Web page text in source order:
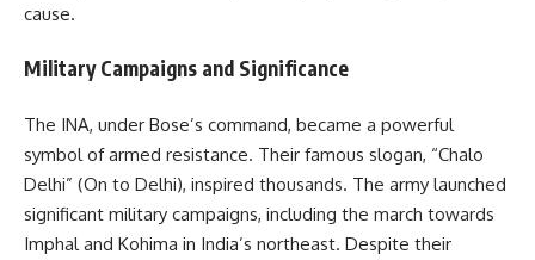
cause.
Military Campaigns and Significance
The INA, under Bose’s command, became a powerful
symbol of armed resistance. Their famous slogan, “Chalo
Delhi” (On to Delhi), inspired thousands. The army launched
significant military campaigns, including the march towards
Imphal and Kohima in India’s northeast. Despite their